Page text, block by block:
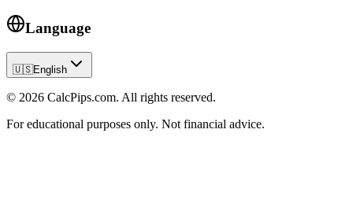
Language
🇺🇸English
© 2026 CalcPips.com. All rights reserved.
For educational purposes only. Not financial advice.